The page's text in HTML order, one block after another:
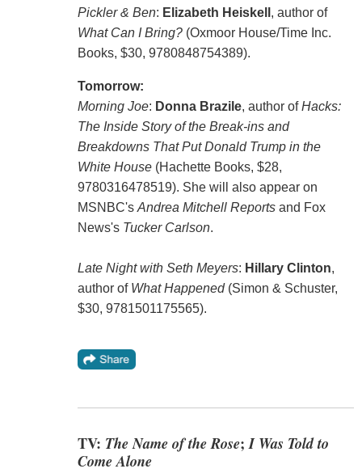
Pickler & Ben: Elizabeth Heiskell , author of
What Can I Bring?(Oxmoor House/Time Inc.
Books, $30, 9780848754389).
Tomorrow:
Morning Joe: Donna Brazile, author ofHacks:
The Inside Story of the Break-ins and
Breakdowns That Put Donald Trump in the
White House(Hachette Books, $28,
9780316478519). She will also appear on
MSNBC's Andrea Mitchell Reportsand Fox
News's Tucker Carlson.
Late Night with Seth Meyers: Hillary Clinton,
author of What Happened(Simon & Schuster,
$30, 9781501175565).
TV: The Name of the Rose;I Was Told to
Come Alone